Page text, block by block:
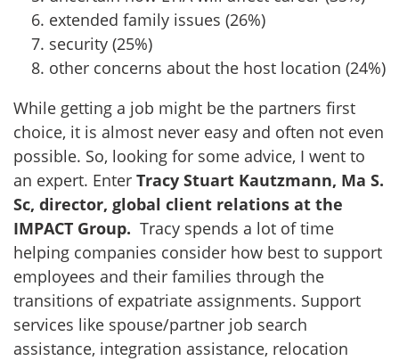
extended family issues (26%)
security (25%)
other concerns about the host location (24%)
While getting a job might be the partners first
choice, it is almost never easy and often not even
possible. So, looking for some advice, I went to
an expert. Enter Tracy Stuart Kautzmann, Ma S.
Sc, director, global client relations at the
IMPACT Group. Tracy spends a lot of time
helping companies consider how best to support
employees and their families through the
transitions of expatriate assignments. Support
services like spouse/partner job search
assistance, integration assistance, relocation